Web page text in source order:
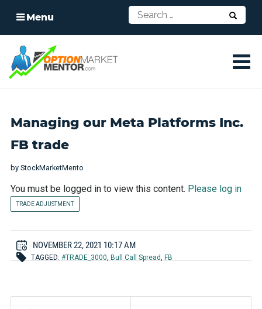
Menu
Managing our Meta Platforms Inc.
FB trade
by StockMarketMento
You must be logged in to view this content. Please log in
TRADE ADJUSTMENT
NOVEMBER 22, 2021 10:17 AM
TAGGED: #TRADE_3000, Bull Call Spread, FB